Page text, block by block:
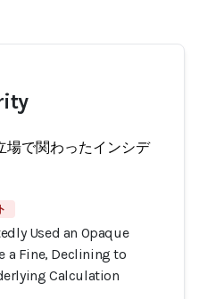
場で関わったインシデ
Used an Opaque
a Fine, Declining to
Calculation